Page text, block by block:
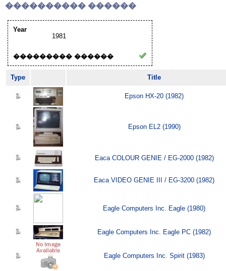
���������� ������
Year
1981
��������� ������
Type Title
Epson HX-20 (1982)
Epson EL2 (1990)
Eaca COLOUR GENIE / EG-2000 (1982)
Eaca VIDEO GENIE III / EG-3200 (1982)
Eagle Computers Inc. Eagle (1980)
Eagle Computers Inc. Eagle PC (1982)
Eagle Computers Inc. Spirit (1983)